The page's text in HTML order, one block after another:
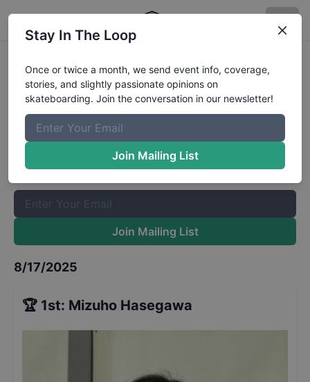
Rockstar Energy Open Women's
Park FinalResults
The Boardr Mailing List
Once or twice a month, we send event info, coverage, stories,
and slightly passionate opinions on skateboarding. Join the
Join Mailing List
8/17/2025
🏆 1st: Mizuho Hasegawa
Stay In The Loop
Once or twice a month, we send event info, coverage,
stories, and slightly passionate opinions on
skateboarding. Join the conversation in our newsletter!
Join Mailing List